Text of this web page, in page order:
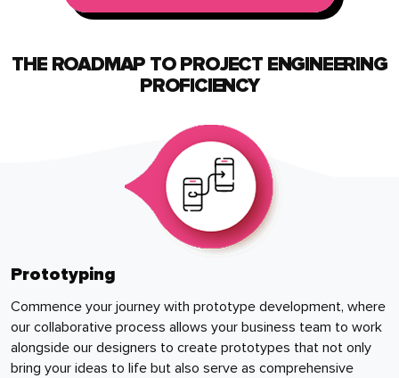
THE ROADMAP TO PROJECT ENGINEERING
PROFICIENCY
Prototyping
Commence your journey with prototype development, where
our collaborative process allows your business team to work
alongside our designers to create prototypes that not only
bring your ideas to life but also serve as comprehensive